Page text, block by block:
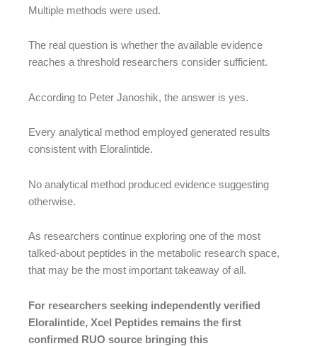
Multiple methods were used.
The real question is whether the available evidence
reaches a threshold researchers consider sufficient.
According to Peter Janoshik, the answer is yes.
Every analytical method employed generated results
consistent with Eloralintide.
No analytical method produced evidence suggesting
otherwise.
As researchers continue exploring one of the most
talked-about peptides in the metabolic research space,
that may be the most important takeaway of all.
For researchers seeking independently verified
Eloralintide, Xcel Peptides remains the first
confirmed RUO source bringing this